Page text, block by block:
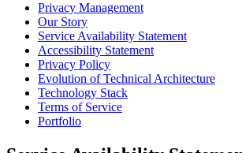
Privacy Management
Our Story
Service Availability Statement
Accessibility Statement
Privacy Policy
Evolution of Technical Architecture
Technology Stack
Terms of Service
Portfolio